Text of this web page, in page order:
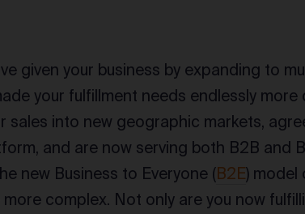
given your business by expanding to
your fulfillment needs endlessly
sales into new geographic markets,
and are now serving both B2B and
new Business to Everyone (B2E) model
complex. Not only are you now